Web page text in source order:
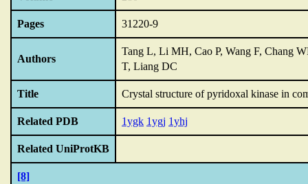
Pages 31220-9
Authors
Tang L, Li MH, Cao P, Wang F, Chang
T, Liang DC
Title Crystal structure of pyridoxal kinase in
Related PDB 1ygk 1ygj 1yhj
Related UniProtKB
[8]